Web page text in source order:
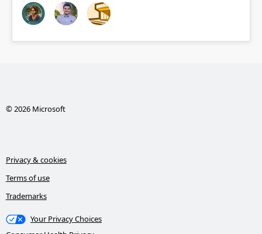
© 2026 Microsoft
Privacy & cookies
Terms of use
Trademarks
Your Privacy Choices